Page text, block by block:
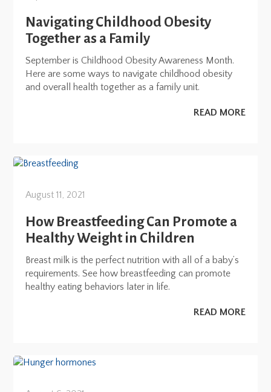
Navigating Childhood Obesity
Together as a Family
September is Childhood Obesity Awareness Month.
Here are some ways to navigate childhood obesity
and overall health together as a family unit.
READ MORE
August 11, 2021
How Breastfeeding Can Promote a
Healthy Weight in Children
Breast milk is the perfect nutrition with all of a baby’s
requirements. See how breastfeeding can promote
healthy eating behaviors later in life.
READ MORE